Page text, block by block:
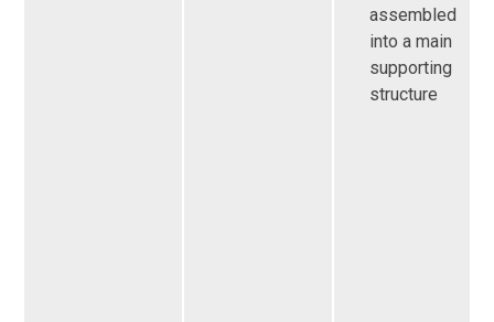
assembled
into a main
supporting
structure